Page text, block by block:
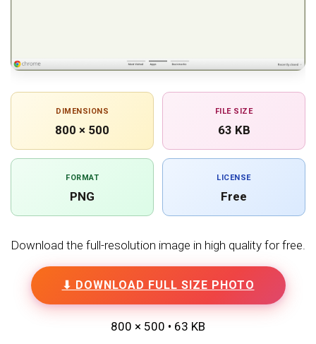
DIMENSIONS
800 × 500
FILE SIZE
63 KB
FORMAT
PNG
LICENSE
Free
Download the full-resolution image in high quality for free.
⬇ DOWNLOAD FULL SIZE PHOTO
800 × 500 • 63 KB